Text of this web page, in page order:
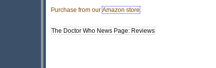
Purchase from our Amazon store .
The Doctor Who News Page: Reviews